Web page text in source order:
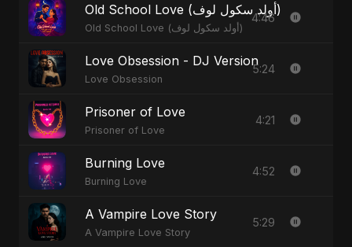
Old School Love (أولد سكول لوف)
Old School Love (أولد سكول لوف)
4:46
Love Obsession - DJ Version
Love Obsession
5:24
Prisoner of Love
Prisoner of Love
4:21
Burning Love
Burning Love
4:52
A Vampire Love Story
A Vampire Love Story
5:29